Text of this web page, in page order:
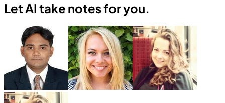
Let AI take notes for you.